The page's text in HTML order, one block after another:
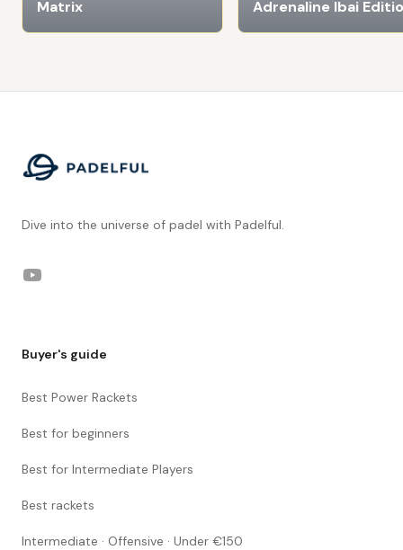
Matrix Adrenaline Ibai
Dive into the universe of padel with Padelful.
YouTube
Buyer's guide
Best Power Rackets
Best for beginners
Best for Intermediate Players
Best rackets
Intermediate · Offensive · Under €150